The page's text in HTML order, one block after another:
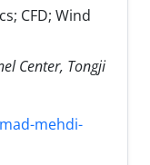
CFD; Wind
Center, Tongji
mehdi-